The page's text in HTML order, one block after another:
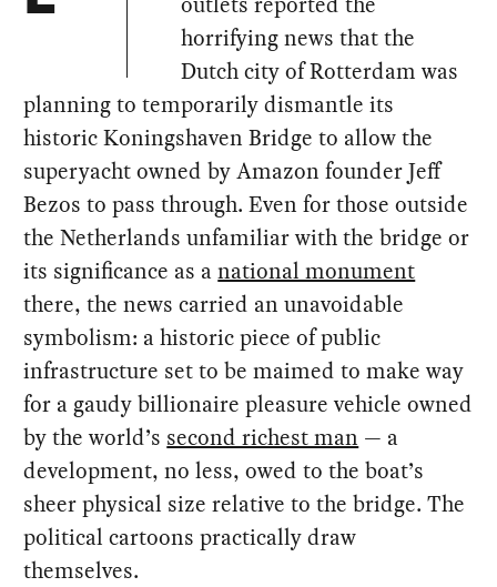
horrifying news that the
Dutch city of Rotterdam was
planning to temporarily dismantle its
historic Koningshaven Bridge to allow the
superyacht owned by Amazon founder Jeff
Bezos to pass through. Even for those outside
the Netherlands unfamiliar with the bridge or
its significance as anational monument
there, the news carried an unavoidable
symbolism: a historic piece of public
infrastructure set to be maimed to make way
for a gaudy billionaire pleasure vehicle owned
by the world’s second richest man — a
development, no less, owed to the boat’s
sheer physical size relative to the bridge. The
political cartoons practically draw
themselves.